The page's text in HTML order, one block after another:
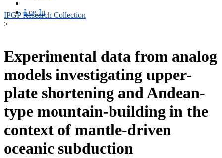
Log In
IPGP Research Collection
>
Experimental data from analog
models investigating upper-
plate shortening and Andean-
type mountain-building in the
context of mantle-driven
oceanic subduction